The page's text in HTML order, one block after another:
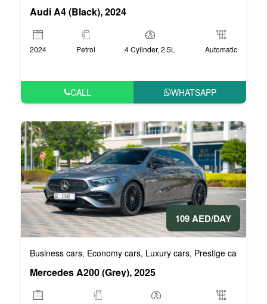
Audi A4 (Black), 2024
2024 Petrol 4 Cylinder, 2.5L Automatic
CALL WHATSAPP
109 AED/DAY
Business cars, Economy cars, Luxury cars, Prestige cars
Mercedes A200 (Grey), 2025